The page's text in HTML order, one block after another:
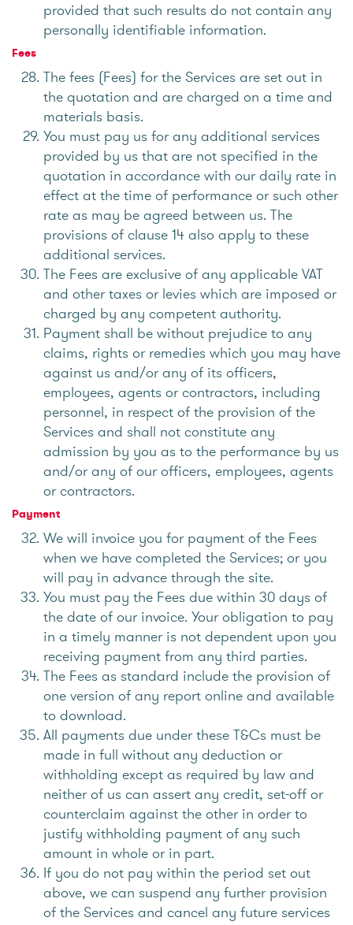
provided that such results do not contain any
personally identifiable information.
Fees
The fees (Fees) for the Services are set out in
the quotation and are charged on a time and
materials basis.
You must pay us for any additional services
provided by us that are not specified in the
quotation in accordance with our daily rate in
effect at the time of performance or such other
rate as may be agreed between us. The
provisions of clause 14 also apply to these
additional services.
The Fees are exclusive of any applicable VAT
and other taxes or levies which are imposed or
charged by any competent authority.
Payment shall be without prejudice to any
claims, rights or remedies which you may have
against us and/or any of its officers,
employees, agents or contractors, including
personnel, in respect of the provision of the
Services and shall not constitute any
admission by you as to the performance by us
and/or any of our officers, employees, agents
or contractors.
Payment
We will invoice you for payment of the Fees
when we have completed the Services; or you
will pay in advance through the site.
You must pay the Fees due within 30 days of
the date of our invoice. Your obligation to pay
in a timely manner is not dependent upon you
receiving payment from any third parties.
The Fees as standard include the provision of
one version of any report online and available
to download.
All payments due under these T&Cs must be
made in full without any deduction or
withholding except as required by law and
neither of us can assert any credit, set-off or
counterclaim against the other in order to
justify withholding payment of any such
amount in whole or in part.
If you do not pay within the period set out
above, we can suspend any further provision
of the Services and cancel any future services